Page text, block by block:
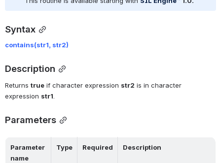
Syntax
contains(str1, str2)
Description
Returns true if character expression str2 is in character
expression str1
Parameters
Parameter
name
Type Required Description